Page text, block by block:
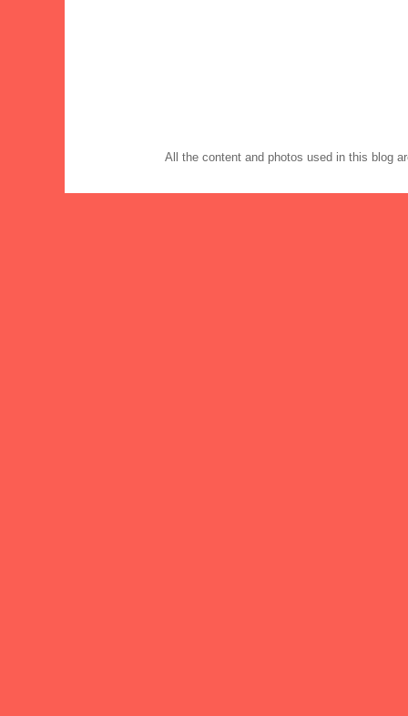
All the content and photos used in this blog